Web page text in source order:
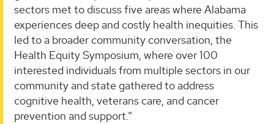
sectors met to discuss five areas where Alabama
experiences deep and costly health inequities. This
led to a broader community conversation, the
Health Equity Symposium, where over 100
interested individuals from multiple sectors in our
community and state gathered to address
cognitive health, veterans care, and cancer
prevention and support.”